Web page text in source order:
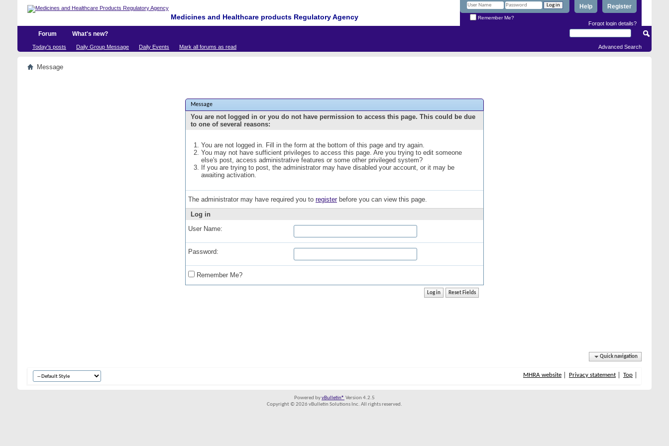
Medicines and Healthcare products Regulatory Agency
Register
Help
Remember Me?
Forgot login details?
Forum What's new?
Today's posts Daily Group Message Daily Events Mark all forums as read Advanced Search
Message
Message
You are not logged in or you do not have permission to access this page. This could be due
to one of several reasons:
You are not logged in. Fill in the form at the bottom of this page and try again.
You may not have sufficient privileges to access this page. Are you trying to edit someone
else's post, access administrative features or some other privileged system?
If you are trying to post, the administrator may have disabled your account, or it may be
awaiting activation.
The administrator may have required you to registerbefore you can view this page.
Log in
User Name:
Password:
Remember Me?
Quick navigation
MHRA website Privacy statement Top
Powered byvBulletin® Version 4.2.5
Copyright © 2026 vBulletin Solutions Inc. All rights reserved.